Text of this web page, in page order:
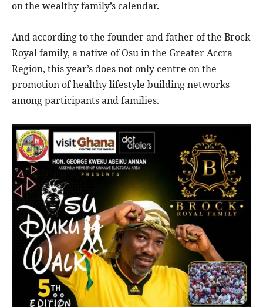
on the wealthy family’s calendar.
And according to the founder and father of the Brock
Royal family, a native of Osu in the Greater Accra
Region, this year’s does not only centre on the
promotion of healthy lifestyle building networks
among participants and families.